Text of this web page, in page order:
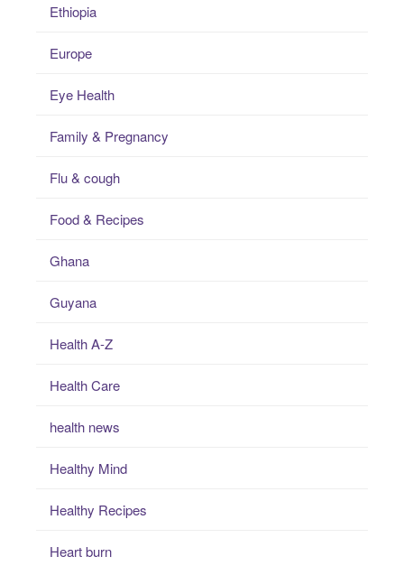
Ethiopia
Europe
Eye Health
Family & Pregnancy
Flu & cough
Food & Recipes
Ghana
Guyana
Health A-Z
Health Care
health news
Healthy Mind
Healthy Recipes
Heart burn